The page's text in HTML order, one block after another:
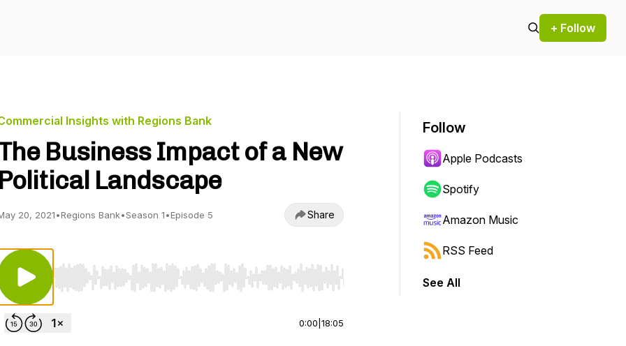
+ Follow
Insights with Regions Bank
Business Impact of a New
Political Landscape
20, 2021•Regions Bank•Season 1•Episode 5 Share
Use Left/Right to seek, Home/End to jump to start or end. Hold shift to jump forward or backward.
0:00 18:05
Follow
Apple Podcasts
Spotify
Amazon Music
RSS Feed
See All